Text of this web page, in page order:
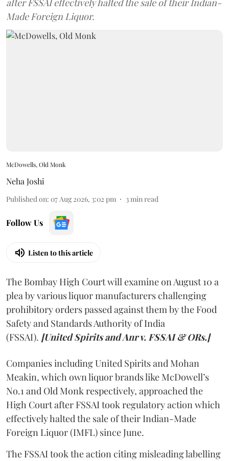
Made Foreign Liquor.
McDowells, Old Monk
Neha Joshi
Published on: 07 Aug 2026, 3:02 pm 3min read
Follow Us
Listen to this article
The Bombay High Court will examine on August 10 a
plea by various liquor manufacturers challenging
prohibitory orders passed against them by the Food
Safety and Standards Authority of India
(FSSAI). [United Spirits and Anr v. FSSAI & ORs.]
Companies including United Spirits and Mohan
Meakin, which own liquor brands like McDowell’s
No.1 and Old Monk respectively, approached the
High Court after FSSAI took regulatory action which
effectively halted the sale of their Indian-Made
Foreign Liquor (IMFL) since June.
The FSSAI took the action citing misleading labelling